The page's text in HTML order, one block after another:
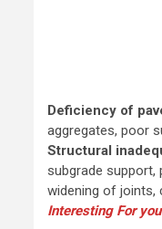
Deficiency of
aggregates, poor
Structural
subgrade
widening of joints,
Interesting For